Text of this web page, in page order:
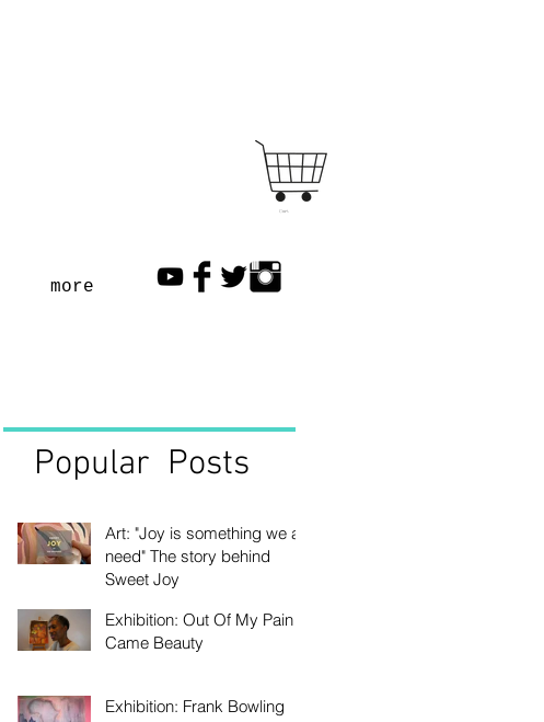
Cart
more
Popular Posts
Art: "Joy is something we all
need" The story behind
Sweet Joy
Exhibition: Out Of My Pain
Came Beauty
Exhibition: Frank Bowling